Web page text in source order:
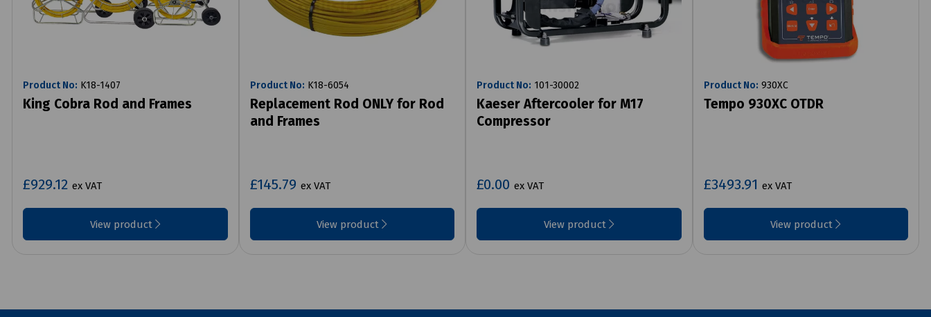
Product No: K18-1407
King Cobra Rod and Frames
£929.12 ex VAT
View product
Product No: K18-6054
Replacement Rod ONLY for Rod
and Frames
£145.79 ex VAT
View product
Product No: 101-30002
Kaeser Aftercooler for M17
Compressor
£0.00 ex VAT
View product
Product No: 930XC
Tempo 930XC OTDR
£3493.91 ex VAT
View product